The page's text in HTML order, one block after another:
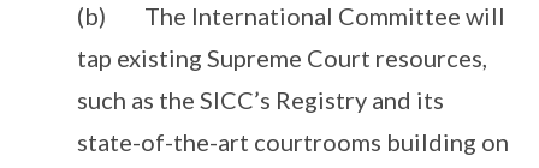
(b) The International Committee will
tap existing Supreme Court resources,
such as the SICC’s Registry and its
state-of-the-art courtrooms building on